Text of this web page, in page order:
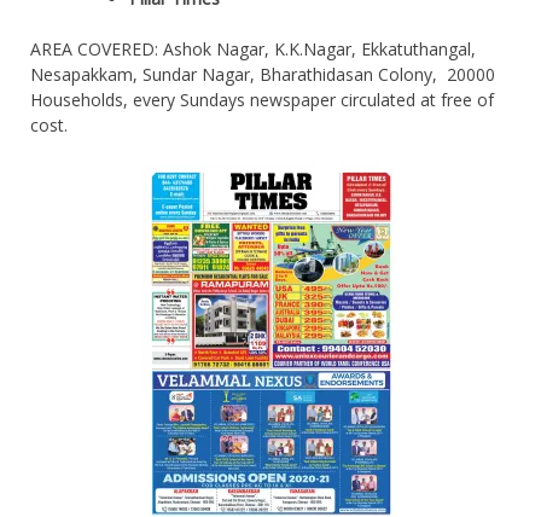
AREA COVERED: Ashok Nagar, K.K.Nagar, Ekkatuthangal,
Nesapakkam, Sundar Nagar, Bharathidasan Colony, 20000
Households, every Sundays newspaper circulated at free of
cost.